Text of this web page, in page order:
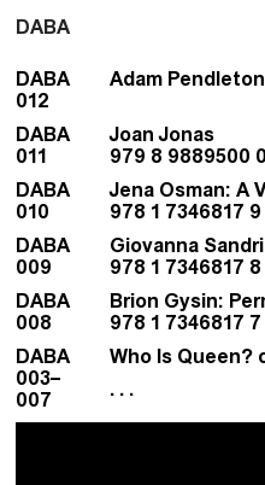
DABA
DABA
012
Adam
DABA
011
979 8 9889500
Joan Jonas
DABA
010
978 1 7346817 9
Jena Osman: A
DABA
009
978 1 7346817 8
Giovanna
DABA
008
978 1 7346817 7
Brion Gysin:
DABA
003–
007
. . .
Who Is Queen?